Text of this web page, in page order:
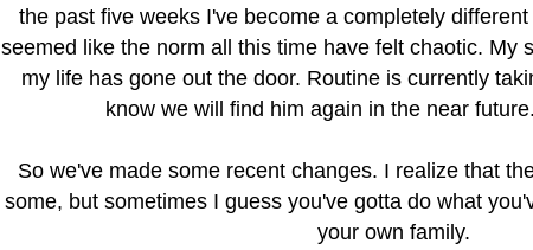
the past five weeks I've become a completely
seemed like the norm all this time have felt chaotic. My
my life has gone out the door. Routine is currently
know we will find him again in the near
So we've made some recent changes. I realize that
some, but sometimes I guess you've gotta do what
your own family.